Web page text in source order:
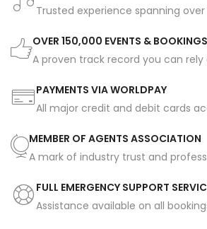
Trusted experience spanning
OVER 150,000 EVENTS & BOOKINGS
A proven track record you can rely
PAYMENTS VIA WORLDPAY
All major credit and debit cards
MEMBER OF AGENTS ASSOCIATION
A mark of industry trust and
FULL EMERGENCY SUPPORT
Assistance available on all